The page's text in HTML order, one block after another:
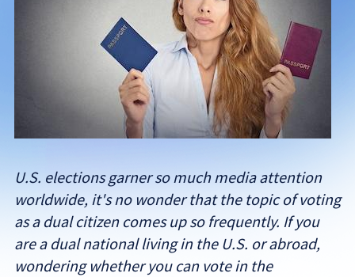
U.S. elections garner so much media attention
worldwide, it's no wonder that the topic of voting
as a dual citizen comes up so frequently. If you
are a dual national living in the U.S. or abroad,
wondering whether you can vote in the